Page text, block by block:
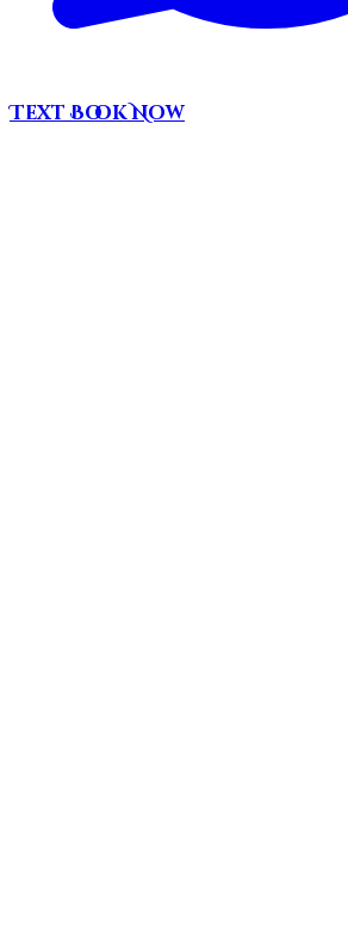
Text Book Now